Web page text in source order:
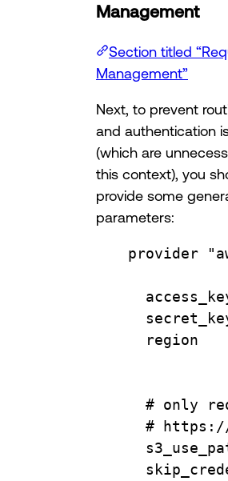
Management
Section titled
Management”
Next, to prevent
and authentication
(which are
this context), you
provide some
parameters:
provider
# only
# https://